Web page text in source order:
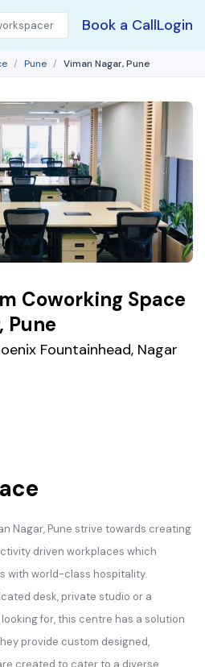
Book a CallLogin
Pune Viman Nagar, Pune
Coworking Space
Pune
Fountainhead, Nagar
Nagar, Pune strive towards creating
driven workplaces which
with world-class hospitality.
desk, private studio or a
for, this centre has a solution
provide custom designed,
created to cater to a diverse